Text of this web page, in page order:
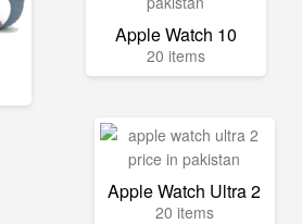
Apple Watch 10
20 items
Apple Watch Ultra 2
20 items